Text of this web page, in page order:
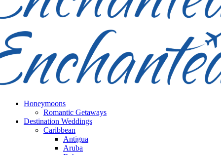
Honeymoons
Romantic Getaways
Destination Weddings
Caribbean
Antigua
Aruba